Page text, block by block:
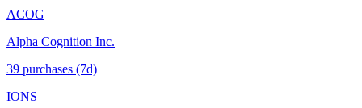
ACOG
Alpha Cognition Inc.
39 purchases (7d)
IONS